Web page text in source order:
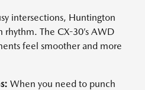
intersections, Huntington
rhythm. The CX-30’s AWD
feel smoother and more
When you need to punch